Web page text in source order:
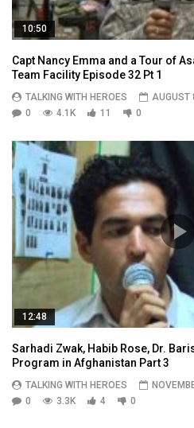
10:50
Capt Nancy Emma and a Tour of
Team Facility Episode 32 Pt 1
TALKING WITH HEROES
AUGUST
0
4.1K 11 0
12:48
Sarhadi Zwak, Habib Rose, Dr.
Program in Afghanistan Part 3
TALKING WITH HEROES
0
3.3K 4 0